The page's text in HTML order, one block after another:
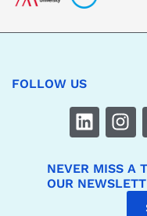
FOLLOW US
NEVER MISS A
OUR